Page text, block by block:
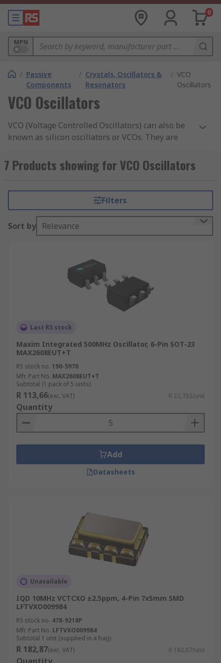
0
MPN
/ Passive
Components
/ Crystals, Oscillators &
Resonators
/ VCO
Oscillators
VCO Oscillators
VCO (Voltage Controlled Oscillators) can also be
known as silicon oscillators or VCOs. They are
frequency by varying the DC voltage input.
Oscillation frequencies can be adjusted from a
work as modulators of both frequency and phase
by delivering a modulating signal to the control
input. Voltage Controlled Oscillators are also
commonly used as an integral part of the phase-
What are the types of VCO Oscillators?
Voltage Controlled Oscillators can be categorized
into 2 types according to the type of waveform
oscillator generates a sinusoidal type of
Relaxation Oscillator - This type of VCO is able
to generate a triangular waveform or a sawtooth
waveform.
What are the voltage-controlled
oscillators used for?
There are several typical applications of VCOs
Phase-Locked Loops
Tone Generators
Clock Generators
Electronic Jamming Equipment
Frequency Synthesizers
How to choose the right VCO?
Some key parameters that need to be considered
before selecting the VCO are:
The Frequency Range - the minimum and
7 Products showing for VCO Oscillators
Filters
Sort by Relevance
Last RS stock
Maxim Integrated 500MHz Oscillator, 6-Pin SOT-23
MAX2608EUT+T
RS stock no. 190-5970
Mfr. Part No. MAX2608EUT+T
Subtotal (1 pack of 5 units)
R 113,66(exc. VAT) R 22,732/unit
Quantity
Add
Datasheets
Unavailable
IQD 10MHz VCTCXO ±2.5ppm, 4-Pin 7x5mm SMD
LFTVXO009984
RS stock no. 478-9218P
Mfr. Part No. LFTVXO009984
Subtotal 1 unit (supplied in a bag)
R 182,87(exc. VAT) R 182,87/unit